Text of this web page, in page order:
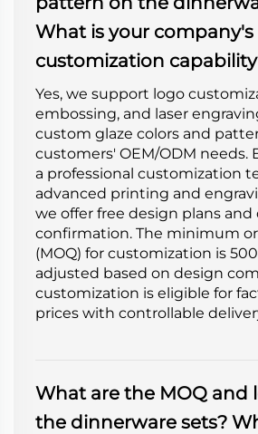
What is your company's
customization
Yes, we support logo
embossing, and laser
custom glaze colors and
customers' OEM/ODM needs.
a professional customization
advanced printing and
we offer free design plans
confirmation. The minimum
(MOQ) for customization is
adjusted based on design
customization is eligible for
prices with controllable
What are the MOQ and
the dinnerware sets?